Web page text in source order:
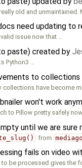
old and unmaintained.
need updating to
issue now that …
paste) created by
Python3 …
to
have become
won't work
to Pillow pretty safely
until we are
from
fails on video
be processed gives the